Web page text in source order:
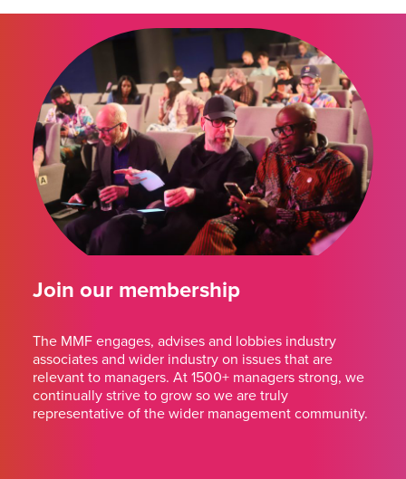
Join our membership
The MMF engages, advises and lobbies industry
associates and wider industry on issues that are
relevant to managers. At 1500+ managers strong, we
continually strive to grow so we are truly
representative of the wider management community.